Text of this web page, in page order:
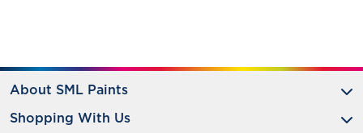
About SML Paints
Shopping With Us